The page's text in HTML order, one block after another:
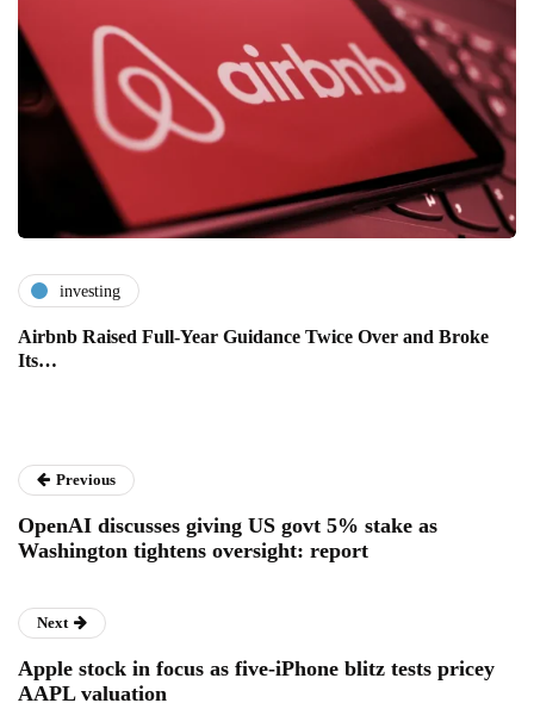
investing
Airbnb Raised Full-Year Guidance Twice Over and Broke
Its…
Previous
OpenAI discusses giving US govt 5% stake as
Washington tightens oversight: report
Next
Apple stock in focus as five-iPhone blitz tests pricey
AAPL valuation